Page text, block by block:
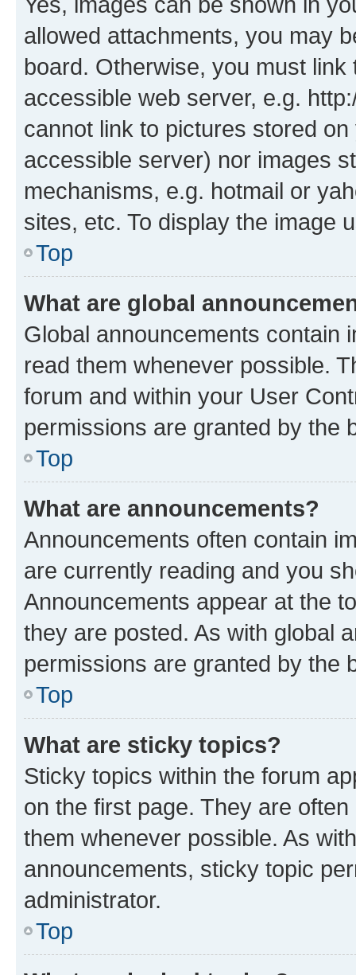
allowed attachments, you may
board. Otherwise, you must
accessible web server, e.g.
cannot link to pictures stored
accessible server) nor images
mechanisms, e.g. hotmail or
sites, etc. To display the image
Top
What are global
Global announcements contain
read them whenever possible.
forum and within your User
permissions are granted by the
Top
What are announcements?
Announcements often contain
are currently reading and you
Announcements appear at the
they are posted. As with global
permissions are granted by the
Top
What are sticky topics?
Sticky topics within the forum
on the first page. They are
them whenever possible. As
announcements, sticky topic
administrator.
Top